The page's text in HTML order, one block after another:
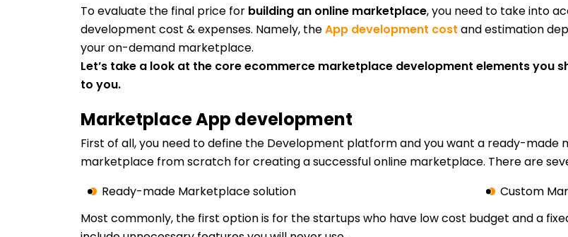
To evaluate the final price for building an online marketplace, you need to take into
development cost & expenses. Namely, theApp development cost and estimation
your on-demand marketplace.
Let’s take a look at the core ecommerce marketplace development elements you
to you.
Marketplace App development
First of all, you need to define the Development platform and you want a ready-made
marketplace from scratch for creating a successful online marketplace. There are
Ready-made Marketplace solution
Custom
Most commonly, the first option is for the startups who have low cost budget and a